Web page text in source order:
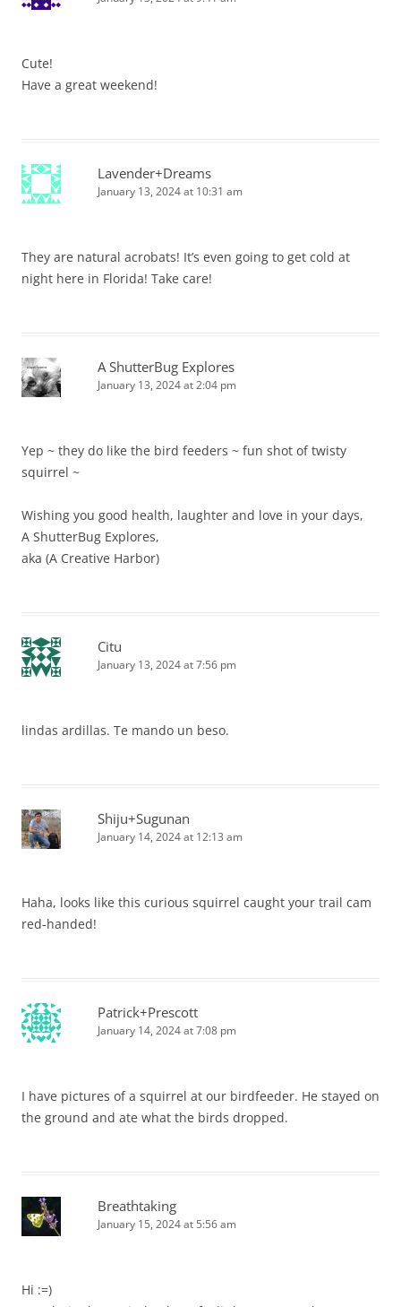
Cute!
Have a great weekend!
Lavender+Dreams
January 13, 2024 at 10:31 am
They are natural acrobats! It’s even going to get cold at
night here in Florida! Take care!
A ShutterBug Explores
January 13, 2024 at 2:04 pm
Yep ~ they do like the bird feeders ~ fun shot of twisty
squirrel ~
Wishing you good health, laughter and love in your days,
A ShutterBug Explores,
aka (A Creative Harbor)
Citu
January 13, 2024 at 7:56 pm
lindas ardillas. Te mando un beso.
Shiju+Sugunan
January 14, 2024 at 12:13 am
Haha, looks like this curious squirrel caught your trail cam
red-handed!
Patrick+Prescott
January 14, 2024 at 7:08 pm
I have pictures of a squirrel at our birdfeeder. He stayed on
the ground and ate what the birds dropped.
Breathtaking
January 15, 2024 at 5:56 am
Hi :=)